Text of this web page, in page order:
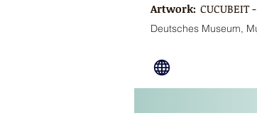
Artwork:
Deutsches Museum,